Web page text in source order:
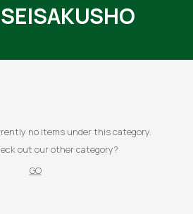
no items under this category.
out our other category?
GO